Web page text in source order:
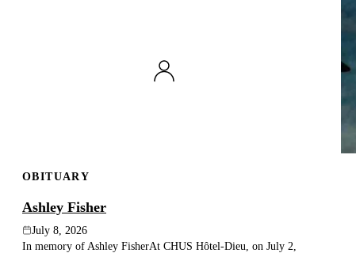
OBITUARY
Ashley Fisher
July 8, 2026
In memory of Ashley FisherAt CHUS Hôtel-Dieu, on July 2,